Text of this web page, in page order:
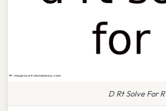
D Rt Solve For R